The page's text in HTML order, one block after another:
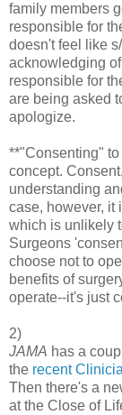
family members
responsible for
doesn't feel like
acknowledging
responsible for
are being asked
apologize.
**"Consenting"
concept.
understanding
case, however, it
which is unlikely
Surgeons
choose not to
benefits of
operate--it's just
2)
JAMA has a
the recent
Then there's a
at the Close of